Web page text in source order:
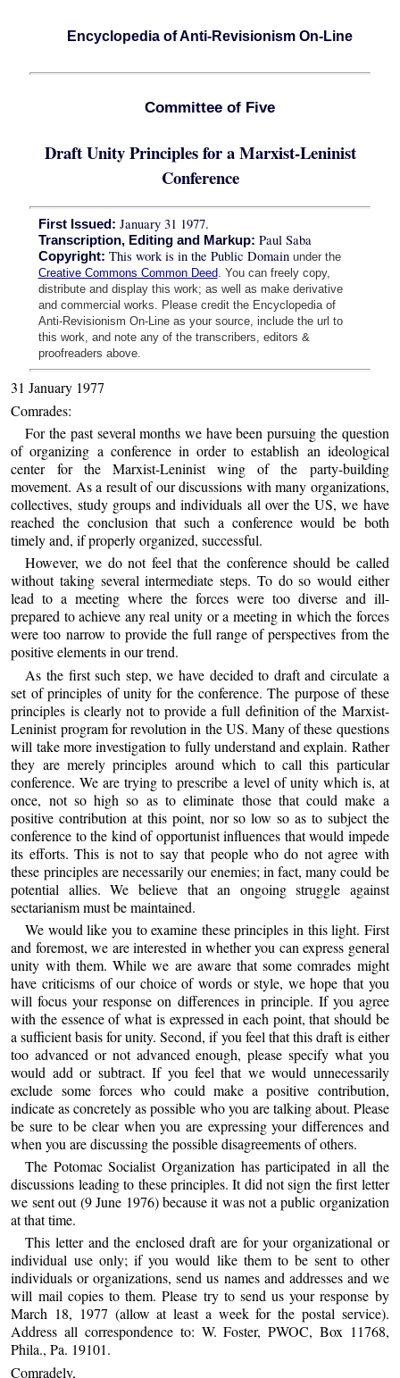
Encyclopedia of Anti-Revisionism On-Line
Committee of Five
Draft Unity Principles for a Marxist-Leninist
Conference
First Issued: January 31 1977.
Transcription, Editing and Markup: Paul Saba
Copyright: This work is in the Public Domain under the
Creative Commons Common Deed. You can freely copy,
distribute and display this work; as well as make derivative
and commercial works. Please credit the Encyclopedia of
Anti-Revisionism On-Line as your source, include the url to
this work, and note any of the transcribers, editors &
proofreaders above.
31 January 1977
Comrades:
For the past several months we have been pursuing the question
of organizing a conference in order to establish an ideological
center for the Marxist-Leninist wing of the party-building
movement. As a result of our discussions with many organizations,
collectives, study groups and individuals all over the US, we have
reached the conclusion that such a conference would be both
timely and, if properly organized, successful.
However, we do not feel that the conference should be called
without taking several intermediate steps. To do so would either
lead to a meeting where the forces were too diverse and ill-
prepared to achieve any real unity or a meeting in which the forces
were too narrow to provide the full range of perspectives from the
positive elements in our trend.
As the first such step, we have decided to draft and circulate a
set of principles of unity for the conference. The purpose of these
principles is clearly not to provide a full definition of the Marxist-
Leninist program for revolution in the US. Many of these questions
will take more investigation to fully understand and explain. Rather
they are merely principles around which to call this particular
conference. We are trying to prescribe a level of unity which is, at
once, not so high so as to eliminate those that could make a
positive contribution at this point, nor so low so as to subject the
conference to the kind of opportunist influences that would impede
its efforts. This is not to say that people who do not agree with
these principles are necessarily our enemies; in fact, many could be
potential allies. We believe that an ongoing struggle against
sectarianism must be maintained.
We would like you to examine these principles in this light. First
and foremost, we are interested in whether you can express general
unity with them. While we are aware that some comrades might
have criticisms of our choice of words or style, we hope that you
will focus your response on differences in principle. If you agree
with the essence of what is expressed in each point, that should be
a sufficient basis for unity. Second, if you feel that this draft is either
too advanced or not advanced enough, please specify what you
would add or subtract. If you feel that we would unnecessarily
exclude some forces who could make a positive contribution,
indicate as concretely as possible who you are talking about. Please
be sure to be clear when you are expressing your differences and
when you are discussing the possible disagreements of others.
The Potomac Socialist Organization has participated in all the
discussions leading to these principles. It did not sign the first letter
we sent out (9 June 1976) because it was not a public organization
at that time.
This letter and the enclosed draft are for your organizational or
individual use only; if you would like them to be sent to other
individuals or organizations, send us names and addresses and we
will mail copies to them. Please try to send us your response by
March 18, 1977 (allow at least a week for the postal service).
Address all correspondence to: W. Foster, PWOC, Box 11768,
Phila., Pa. 19101.
Comradely,